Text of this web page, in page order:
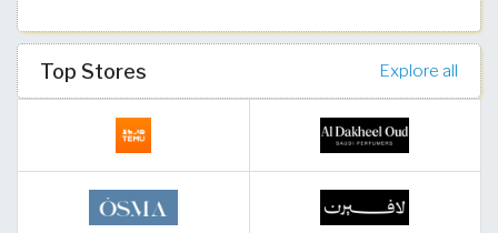
Top Stores Explore all